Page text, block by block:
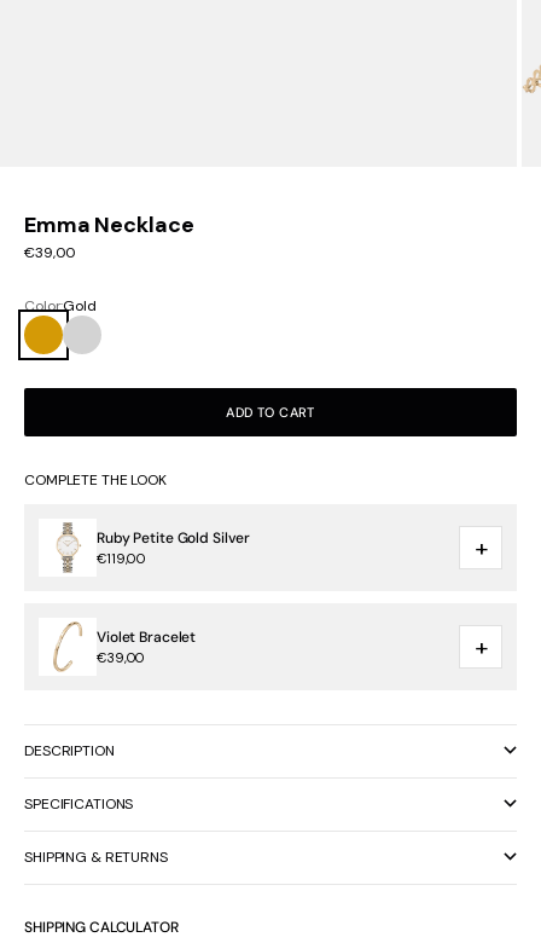
Emma Necklace
Sale price
€39,00
Color:Gold
Gold
Silver
ADD TO CART
COMPLETE THE LOOK
Ruby Petite Gold Silver
€119,00 +
Violet Bracelet
€39,00 +
DESCRIPTION
SPECIFICATIONS
SHIPPING & RETURNS
SHIPPING CALCULATOR